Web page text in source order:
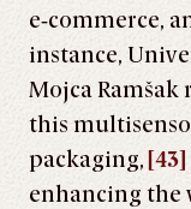
e‑commerce,
instance,
Mojca Ramšak
this
packaging, [43]
enhancing the